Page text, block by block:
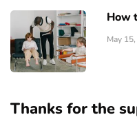
How
May
Thanks for the